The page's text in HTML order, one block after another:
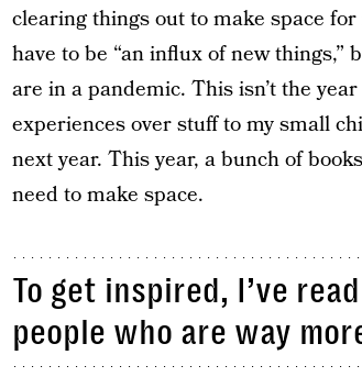
clearing things out to make space
have to be “an influx of new
are in a pandemic. This isn’t the
experiences over stuff to my small
next year. This year, a bunch of
need to make space.
To get inspired, I’ve
people who are way